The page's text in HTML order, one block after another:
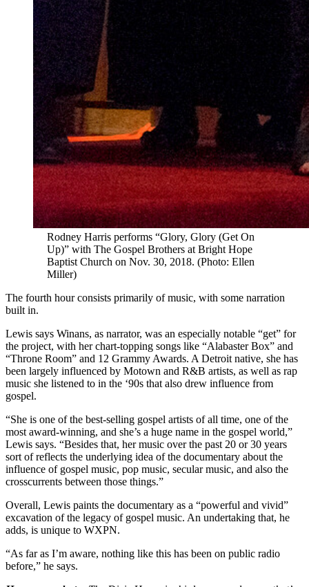
Rodney Harris performs “Glory, Glory (Get On
Up)” with The Gospel Brothers at Bright Hope
Baptist Church on Nov. 30, 2018. (Photo: Ellen
Miller)
The fourth hour consists primarily of music, with some narration
built in.
Lewis says Winans, as narrator, was an especially notable “get” for
the project, with her chart-topping songs like “Alabaster Box” and
“Throne Room” and 12 Grammy Awards. A Detroit native, she has
been largely influenced by Motown and R&B artists, as well as rap
music she listened to in the ‘90s that also drew influence from
gospel.
“She is one of the best-selling gospel artists of all time, one of the
most award-winning, and she’s a huge name in the gospel world,”
Lewis says. “Besides that, her music over the past 20 or 30 years
sort of reflects the underlying idea of the documentary about the
influence of gospel music, pop music, secular music, and also the
crosscurrents between those things.”
Overall, Lewis paints the documentary as a “powerful and vivid”
excavation of the legacy of gospel music. An undertaking that, he
adds, is unique to WXPN.
“As far as I’m aware, nothing like this has been on public radio
before,” he says.